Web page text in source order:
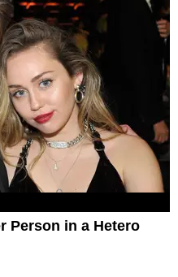
Person in a Hetero